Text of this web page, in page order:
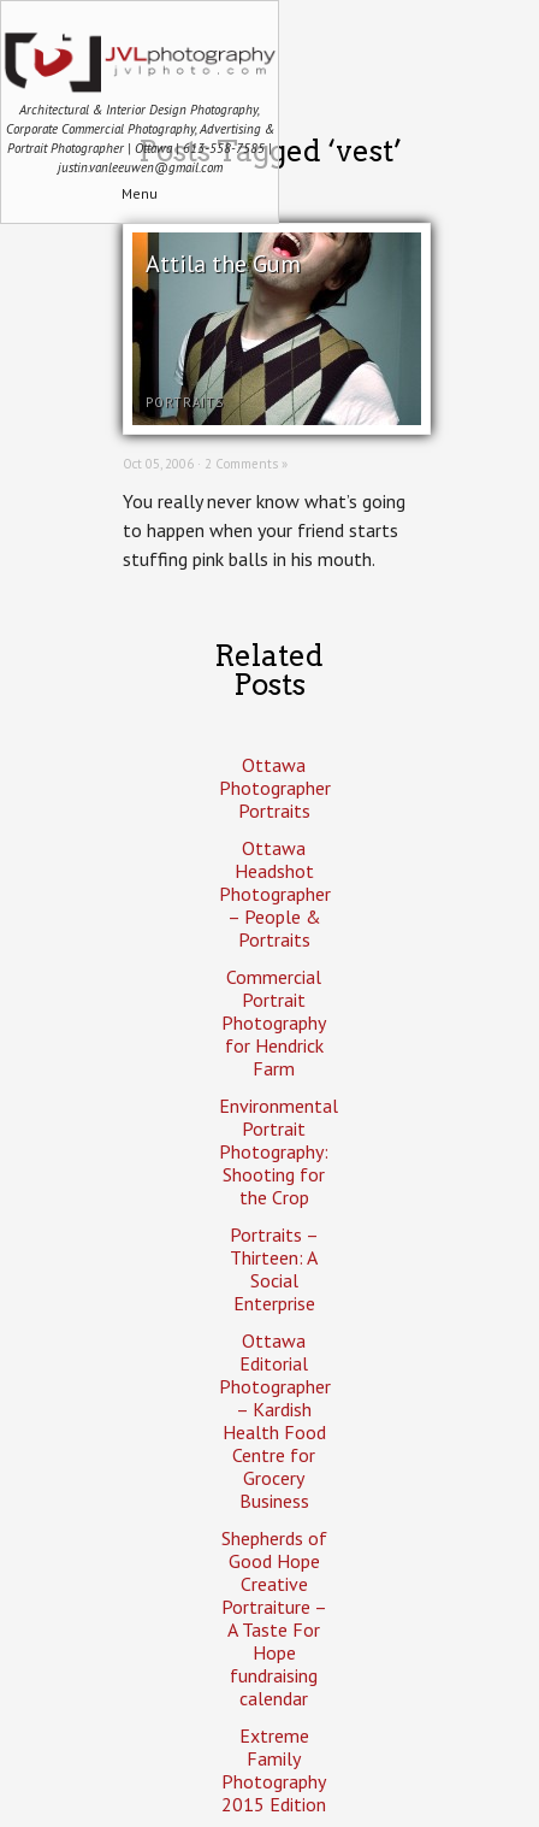
Architectural & Interior Design Photography,
Corporate Commercial Photography, Advertising &
Portrait Photographer | Ottawa | 613-558-7585 |
justin.vanleeuwen@gmail.com
Menu
Posts Tagged ‘vest’
Attila the Gum
PORTRAITS
Oct 05, 2006 · 2 Comments »
You really never know what’s going
to happen when your friend starts
stuffing pink balls in his mouth.
Related
Posts
Ottawa
Photographer
Portraits
Ottawa
Headshot
Photographer
– People &
Portraits
Commercial
Portrait
Photography
for Hendrick
Farm
Environmental
Portrait
Photography:
Shooting for
the Crop
Portraits –
Thirteen: A
Social
Enterprise
Ottawa
Editorial
Photographer
– Kardish
Health Food
Centre for
Grocery
Business
Shepherds of
Good Hope
Creative
Portraiture –
A Taste For
Hope
fundraising
calendar
Extreme
Family
Photography
2015 Edition